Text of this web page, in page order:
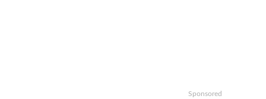
Sponsored